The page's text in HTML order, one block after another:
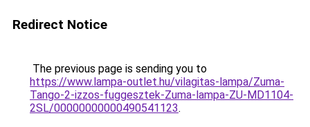
Redirect Notice
The previous page is sending you to
https://www.lampa-outlet.hu/vilagitas-lampa/Zuma-
Tango-2-izzos-fuggesztek-Zuma-lampa-ZU-MD1104-
2SL/00000000000490541123.